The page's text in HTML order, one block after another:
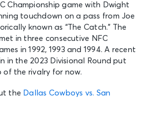
Mortgage
Camp: Session 11
See Tickets
Championship game with Dwight
touchdown on a pass from Joe
known as “The Catch.” The
in three consecutive NFC
in 1992, 1993 and 1994. A recent
in the 2023 Divisional Round put
of the rivalry for now.
the Dallas Cowboys vs. San